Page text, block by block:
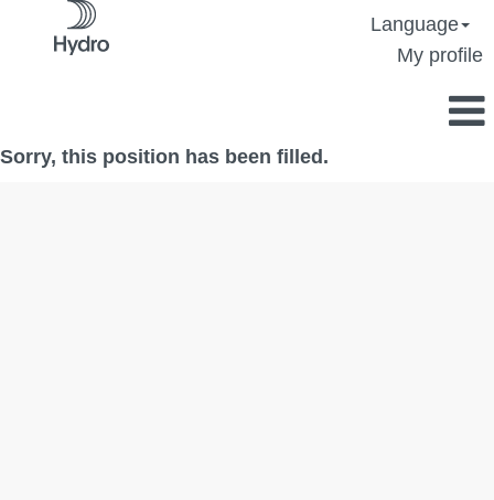
Language
My profile
Sorry, this position has been filled.